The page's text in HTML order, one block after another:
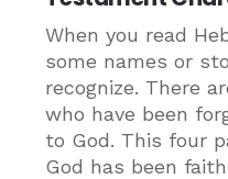
When you read
some names or
recognize. There
who have been
to God. This four
God has been